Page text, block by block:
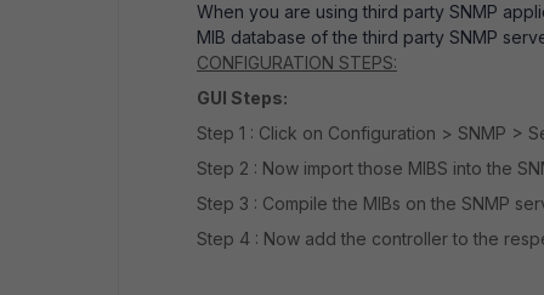
When you are using third party SNMP
MIB database of the third party SNMP
CONFIGURATION STEPS:
GUI Steps:
Step 1 : Click on Configuration > SNMP >
Step 2 : Now import those MIBS into the
Step 3 : Compile the MIBs on the SNMP
Step 4 : Now add the controller to the